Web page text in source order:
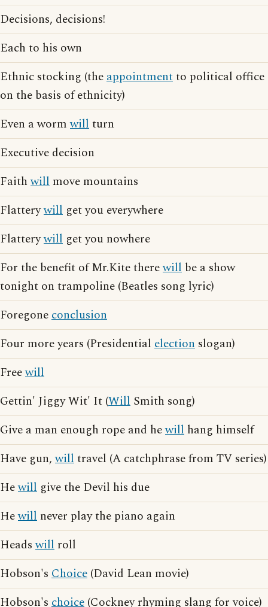
Decisions, decisions!
Each to his own
Ethnic stocking (theappointmentto political office
on the basis of ethnicity)
Even a wormwillturn
Executive decision
Faithwill move mountains
Flatterywill get you everywhere
Flatterywill get you nowhere
For the benefit of Mr.Kite therewill be a show
tonight on trampoline (Beatles song lyric)
Foregoneconclusion
Four more years (Presidential election slogan)
Freewill
Gettin' Jiggy Wit' It (Will Smith song)
Give a man enough rope and hewill hang himself
Have gun,willtravel (A catchphrase from TV series)
Hewill give the Devil his due
Hewill never play the piano again
Headswill roll
Hobson's Choice (David Lean movie)
Hobson's choice (Cockney rhyming slang for voice)